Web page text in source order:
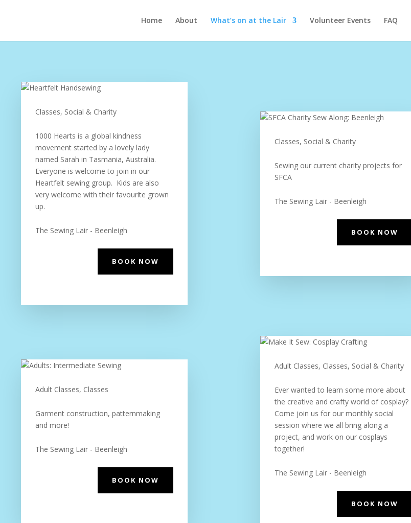
Home About What’s on at the Lair Volunteer Events FAQ
Classes, Social & Charity
1000 Hearts is a global kindness
movement started by a lovely lady
named Sarah in Tasmania, Australia.
Everyone is welcome to join in our
Heartfelt sewing group. Kids are also
very welcome with their favourite grown
up.
The Sewing Lair - Beenleigh
BOOK NOW
Classes, Social & Charity
Sewing our current charity projects for
SFCA
The Sewing Lair - Beenleigh
BOOK NOW
Adult Classes, Classes
Garment construction, patternmaking
and more!
The Sewing Lair - Beenleigh
BOOK NOW
Adult Classes, Classes, Social & Charity
Ever wanted to learn some more about
the creative and crafty world of cosplay?
Come join us for our monthly social
session where we all bring along a
project, and work on our cosplays
together!
The Sewing Lair - Beenleigh
BOOK NOW